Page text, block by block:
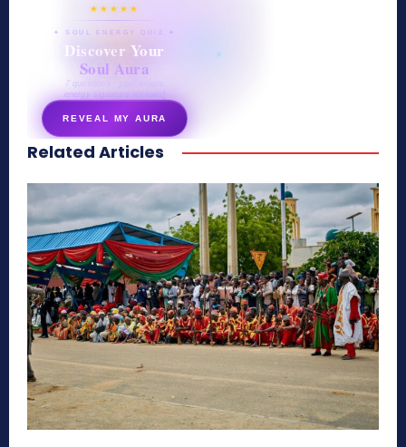
★★★★★
✦ SOUL ENERGY QUIZ ✦
Discover Your
Soul Aura
7 questions · your unique
energy signature revealed
REVEAL MY AURA
secretnaturale.com/aura
Related Articles